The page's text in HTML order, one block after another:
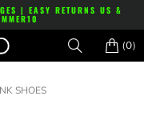
| EASY RETURNS US &
(0)
SHOES